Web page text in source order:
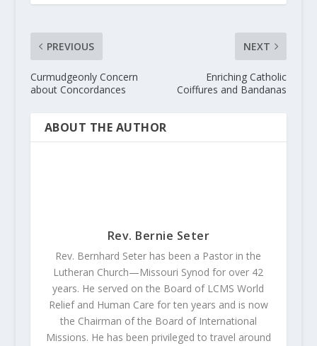
PREVIOUS
Curmudgeonly Concern
about Concordances
NEXT
Enriching Catholic
Coiffures and Bandanas
ABOUT THE AUTHOR
Rev. Bernie Seter
Rev. Bernhard Seter has been a Pastor in the
Lutheran Church—Missouri Synod for over 42
years. He served on the Board of LCMS World
Relief and Human Care for ten years and is now
the Chairman of the Board of International
Missions. He has been privileged to travel around